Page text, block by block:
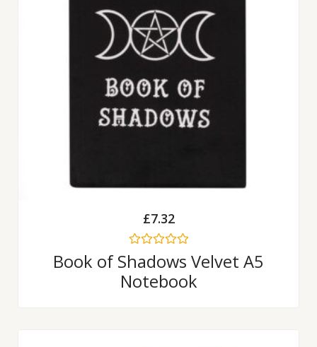
£7.32
Rated
0
out
of
Book of Shadows Velvet A5
Notebook